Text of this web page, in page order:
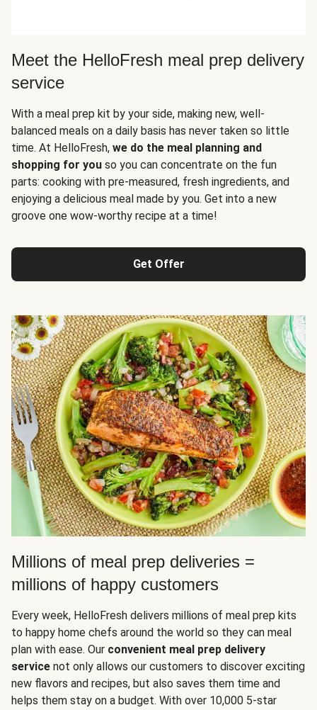
Meet the HelloFresh meal prep delivery
service
With a meal prep kit by your side, making new, well-
balanced meals on a daily basis has never taken so little
time. At HelloFresh, we do the meal planning and
shopping for you so you can concentrate on the fun
parts: cooking with pre-measured, fresh ingredients, and
enjoying a delicious meal made by you. Get into a new
groove one wow-worthy recipe at a time!
Get Offer
Millions of meal prep deliveries =
millions of happy customers
Every week, HelloFresh delivers millions of meal prep kits
to happy home chefs around the world so they can meal
plan with ease. Our convenient meal prep delivery
service not only allows our customers to discover exciting
new flavors and recipes, but also saves them time and
helps them stay on a budget. With over 10,000 5-star